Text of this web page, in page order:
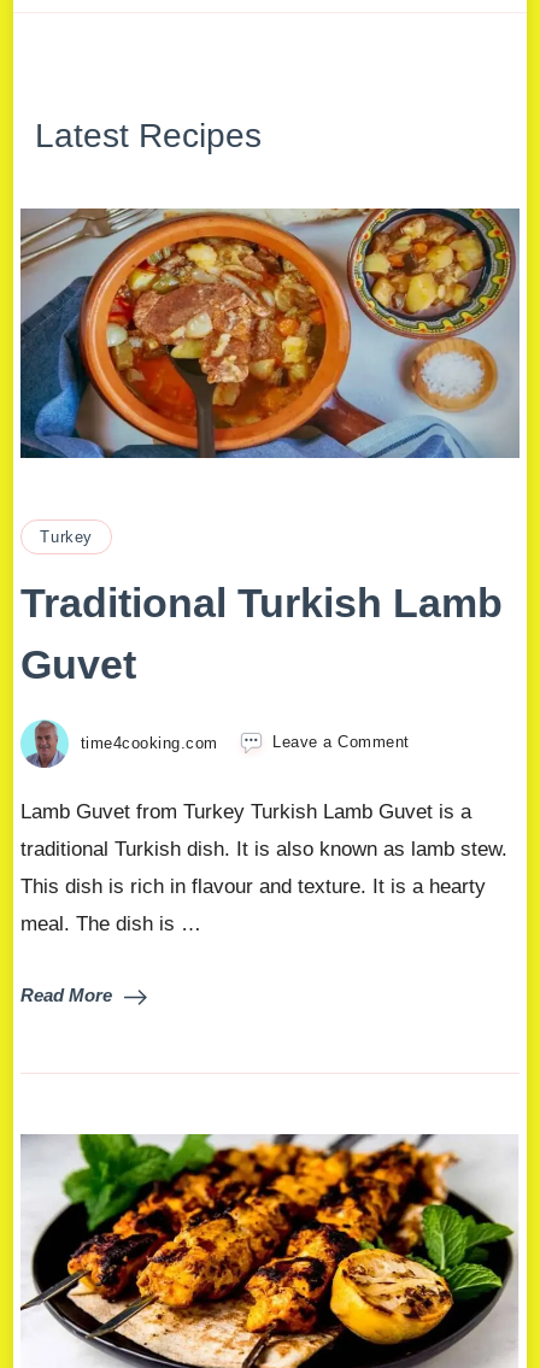
Latest Recipes
Turkey
Traditional Turkish Lamb
Guvet
time4cooking.com Leave a Comment
Lamb Guvet from Turkey Turkish Lamb Guvet is a
traditional Turkish dish. It is also known as lamb stew.
This dish is rich in flavour and texture. It is a hearty
meal. The dish is …
Read More